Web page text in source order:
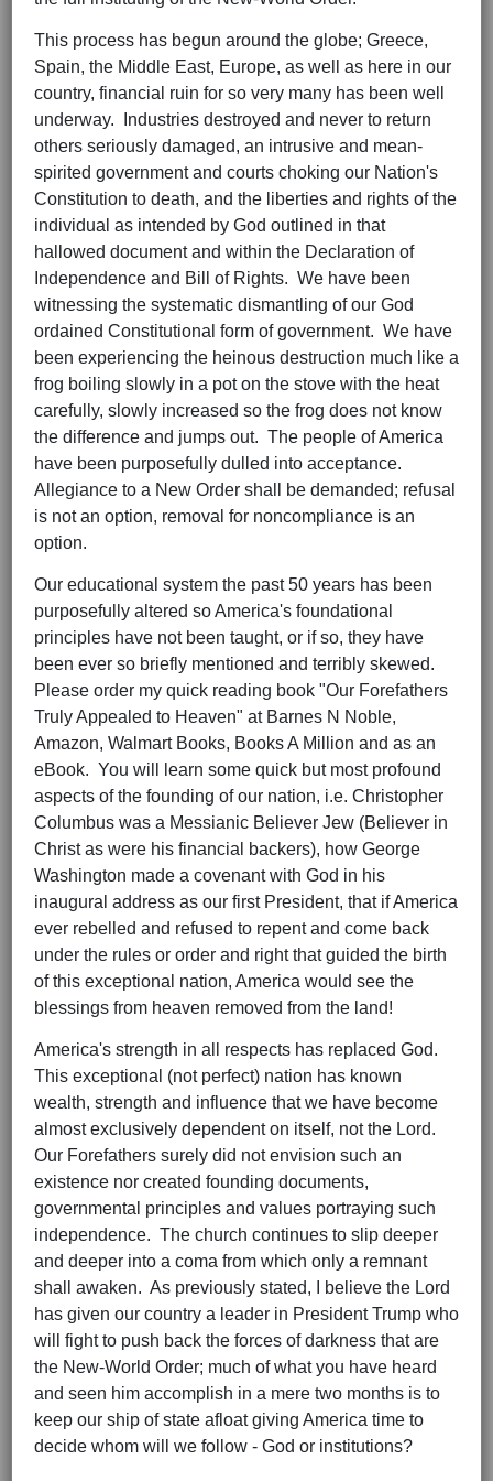
This process has begun around the globe; Greece,
Spain, the Middle East, Europe, as well as here in our
country, financial ruin for so very many has been well
underway. Industries destroyed and never to return
others seriously damaged, an intrusive and mean-
spirited government and courts choking our Nation's
Constitution to death, and the liberties and rights of the
individual as intended by God outlined in that
hallowed document and within the Declaration of
Independence and Bill of Rights. We have been
witnessing the systematic dismantling of our God
ordained Constitutional form of government. We have
been experiencing the heinous destruction much like a
frog boiling slowly in a pot on the stove with the heat
carefully, slowly increased so the frog does not know
the difference and jumps out. The people of America
have been purposefully dulled into acceptance.
Allegiance to a New Order shall be demanded; refusal
is not an option, removal for noncompliance is an
option.
Our educational system the past 50 years has been
purposefully altered so America's foundational
principles have not been taught, or if so, they have
been ever so briefly mentioned and terribly skewed.
Please order my quick reading book "Our Forefathers
Truly Appealed to Heaven" at Barnes N Noble,
Amazon, Walmart Books, Books A Million and as an
eBook. You will learn some quick but most profound
aspects of the founding of our nation, i.e. Christopher
Columbus was a Messianic Believer Jew (Believer in
Christ as were his financial backers), how George
Washington made a covenant with God in his
inaugural address as our first President, that if America
ever rebelled and refused to repent and come back
under the rules or order and right that guided the birth
of this exceptional nation, America would see the
blessings from heaven removed from the land!
America's strength in all respects has replaced God.
This exceptional (not perfect) nation has known
wealth, strength and influence that we have become
almost exclusively dependent on itself, not the Lord.
Our Forefathers surely did not envision such an
existence nor created founding documents,
governmental principles and values portraying such
independence. The church continues to slip deeper
and deeper into a coma from which only a remnant
shall awaken. As previously stated, I believe the Lord
has given our country a leader in President Trump who
will fight to push back the forces of darkness that are
the New-World Order; much of what you have heard
and seen him accomplish in a mere two months is to
keep our ship of state afloat giving America time to
decide whom will we follow - God or institutions?